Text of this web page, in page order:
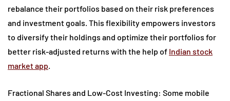
rebalance their portfolios based on their risk preferences
and investment goals. This flexibility empowers investors
to diversify their holdings and optimize their portfolios for
better risk-adjusted returns with the help of Indian stock
market app
Fractional Shares and Low-Cost Investing: Some mobile